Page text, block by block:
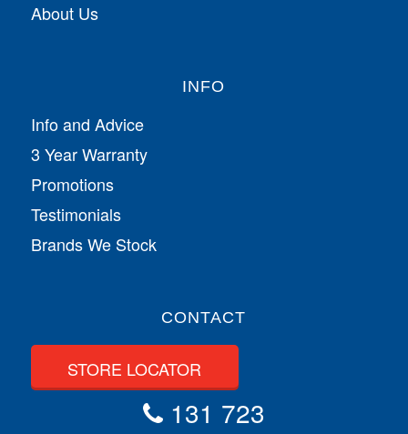
About Us
INFO
Info and Advice
3 Year Warranty
Promotions
Testimonials
Brands We Stock
CONTACT
STORE LOCATOR
131 723